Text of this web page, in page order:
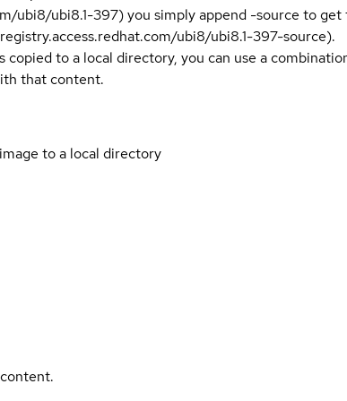
ubi8/ubi8.1-397) you simply append -source to get
ubi8/ubi8.1-397-source).
copied to a local directory, you can use a
that content.
to a local directory